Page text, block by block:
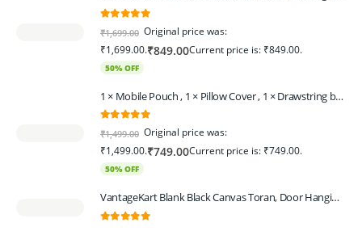
₹1,699.00 Original price was:
₹1,699.00.₹849.00Current price is: ₹849.00.
50% OFF
1 × Mobile Pouch , 1 × Pillow Cover , 1 × Drawstring bagpack , 1 × Coin Bagpack , 1 × Toran Beige
₹1,499.00 Original price was:
₹1,499.00.₹749.00Current price is: ₹749.00.
50% OFF
VantageKart Blank Black Canvas Toran, Door Hanging, Plain, Ideal for Painting and Embroidery, Art Workshops